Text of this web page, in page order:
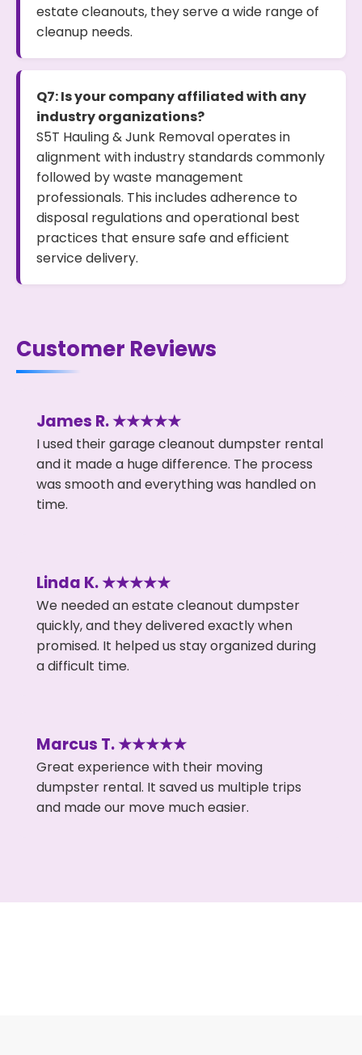
estate cleanouts, they serve a wide range of
cleanup needs.
Q7: Is your company affiliated with any
industry organizations?
S5T Hauling & Junk Removal operates in
alignment with industry standards commonly
followed by waste management
professionals. This includes adherence to
disposal regulations and operational best
practices that ensure safe and efficient
service delivery.
Customer Reviews
James R. ★★★★★
I used their garage cleanout dumpster rental
and it made a huge difference. The process
was smooth and everything was handled on
time.
Linda K. ★★★★★
We needed an estate cleanout dumpster
quickly, and they delivered exactly when
promised. It helped us stay organized during
a difficult time.
Marcus T. ★★★★★
Great experience with their moving
dumpster rental. It saved us multiple trips
and made our move much easier.